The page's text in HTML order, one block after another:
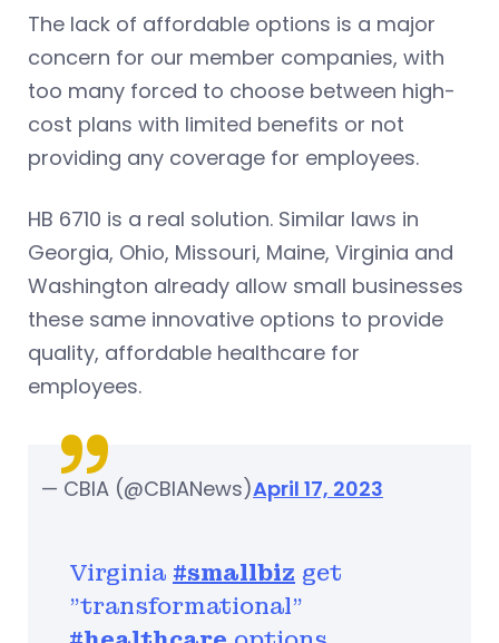
The lack of affordable options is a major
concern for our member companies, with
too many forced to choose between high-
cost plans with limited benefits or not
providing any coverage for employees.
HB 6710 is a real solution. Similar laws in
Georgia, Ohio, Missouri, Maine, Virginia and
Washington already allow small businesses
these same innovative options to provide
quality, affordable healthcare for
employees.
Virginia #smallbiz get
"transformational"
— CBIA (@CBIANews)April 17, 2023